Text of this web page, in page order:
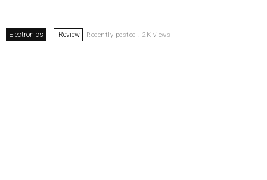
Electronics Review Recently posted . 2K views